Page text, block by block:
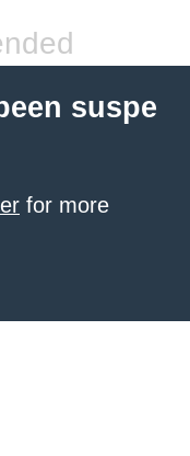
suspe
for more